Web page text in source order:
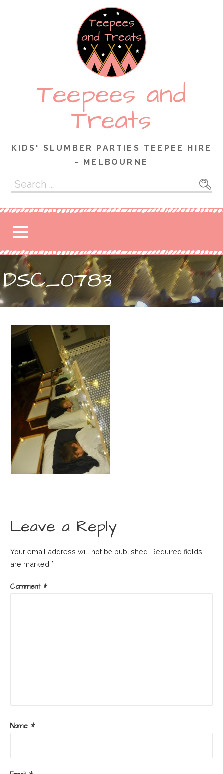
Teepees and
Treats
KIDS' SLUMBER PARTIES TEEPEE HIRE
- MELBOURNE
Search
for:
DSC_0783
Leave a Reply
Your email address will not be published. Required fields
are marked *
Comment *
Name *